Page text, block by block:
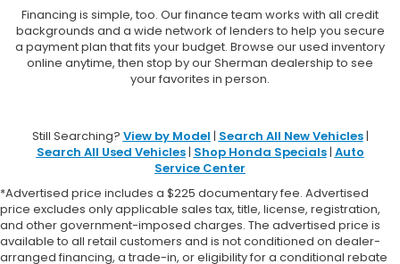
Financing is simple, too. Our finance team works with all credit
backgrounds and a wide network of lenders to help you secure
a payment plan that fits your budget. Browse our used inventory
online anytime, then stop by our Sherman dealership to see
your favorites in person.
Still Searching? View by Model | Search All New Vehicles|
Search All Used Vehicles| Shop Honda Specials| Auto
Service Center
*Advertised price includes a $225 documentary fee. Advertised
price excludes only applicable sales tax, title, license, registration,
and other government-imposed charges. The advertised price is
available to all retail customers and is not conditioned on dealer-
arranged financing, a trade-in, or eligibility for a conditional rebate